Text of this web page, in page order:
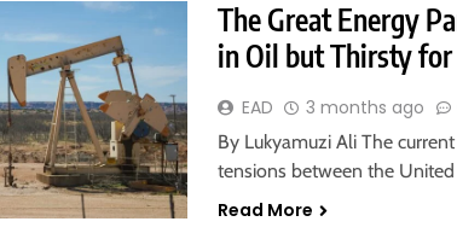
The Great Energy
in Oil but Thirsty for
EAD 3 months ago
By Lukyamuzi Ali The
tensions between the
Read More